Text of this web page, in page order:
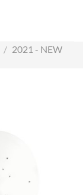
/ 2021 - NEW